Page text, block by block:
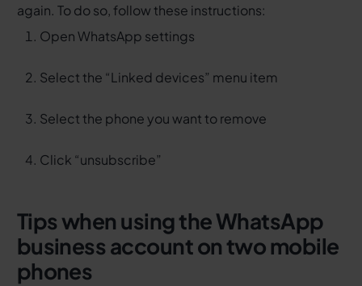
again. To do so, follow these instructions:
Open WhatsApp settings
Select the “Linked devices” menu item
Select the phone you want to remove
Click “unsubscribe”
Tips when using the WhatsApp
business account on two mobile
phones